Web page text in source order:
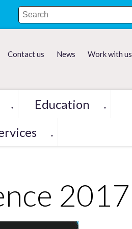
Contact us News Work with us
▼ Education ▼
▼
2017